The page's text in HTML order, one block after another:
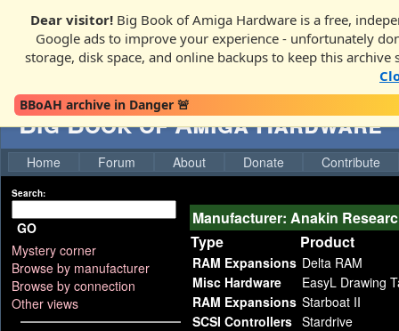
Dear visitor! Big Book of Amiga Hardware is a free,
Google ads to improve your experience - unfortunately
storage, disk space, and online backups to keep this archive
BBoAH archive in Danger 🚨
Big Book of Amiga Hardware
Home Forum About Donate Contribute
Search:
GO
Mystery corner
Browse by manufacturer
Browse by connection
Other views
Manufacturer: Anakin
Type
Product
RAM Expansions Delta RAM
Misc Hardware
EasyL Drawing
RAM Expansions Starboat II
SCSI Controllers Stardrive